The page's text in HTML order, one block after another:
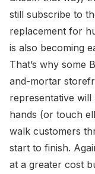
still subscribe to
replacement for
is also becoming
That’s why some
and-mortar
representative will
hands (or touch
walk customers
start to finish.
at a greater cost